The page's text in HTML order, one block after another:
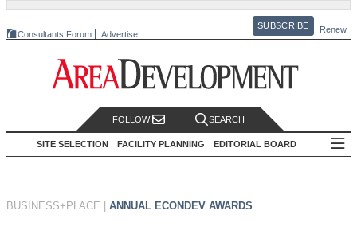
Consultants Forum Advertise
SUBSCRIBE Renew
FOLLOW SEARCH
SITE SELECTION FACILITY PLANNING EDITORIAL BOARD
BUSINESS+PLACE ANNUAL ECONDEV AWARDS